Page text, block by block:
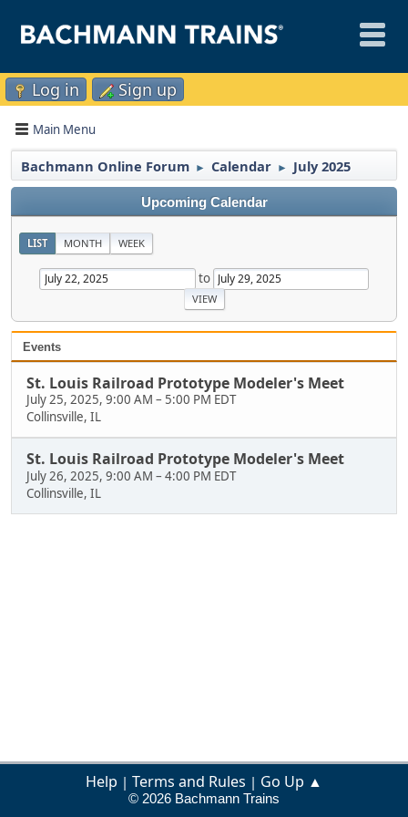
Log in Sign up
Main Menu
Bachmann Online Forum ► Calendar ► July 2025
Upcoming Calendar
LIST MONTH WEEK
to
Events
St. Louis Railroad Prototype Modeler's Meet
July 25, 2025, 9:00 AM – 5:00 PM EDT
Collinsville, IL
St. Louis Railroad Prototype Modeler's Meet
July 26, 2025, 9:00 AM – 4:00 PM EDT
Collinsville, IL
Help | Terms and Rules | Go Up ▲
© 2026 Bachmann Trains